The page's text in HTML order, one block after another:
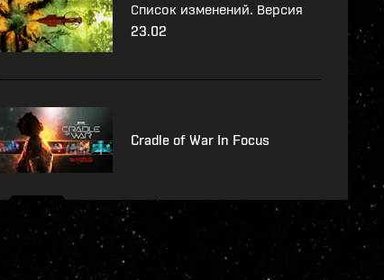
Список изменений. Версия
23.02
Cradle of War In Focus